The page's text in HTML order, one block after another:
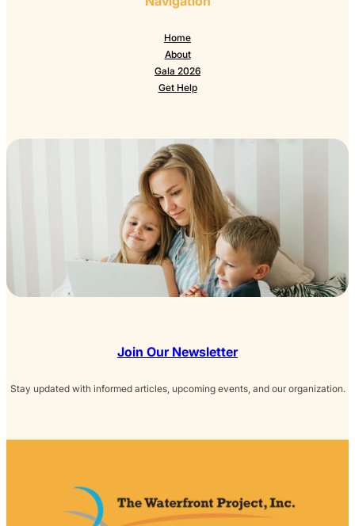
Home
About
Gala 2026
Get Help
Join Our Newsletter
Stay updated with informed articles, upcoming events, and our organization.